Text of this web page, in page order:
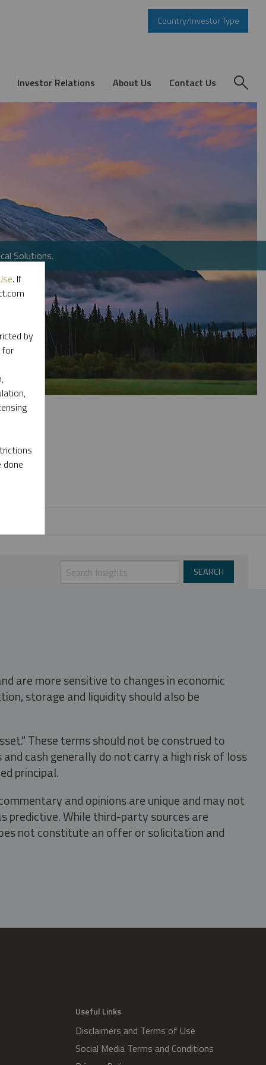
Country/Investor Type
Investor Relations About Us Contact Us
Solutions.
are more sensitive to changes in economic
storage and liquidity should also be
These terms should not be construed to
cash generally do not carry a high risk of loss
principal.
and opinions are unique and may not
While third-party sources are
not constitute an offer or solicitation and
Useful Links
Disclaimers and Terms of Use
Social Media Terms and Conditions
. If
by
for